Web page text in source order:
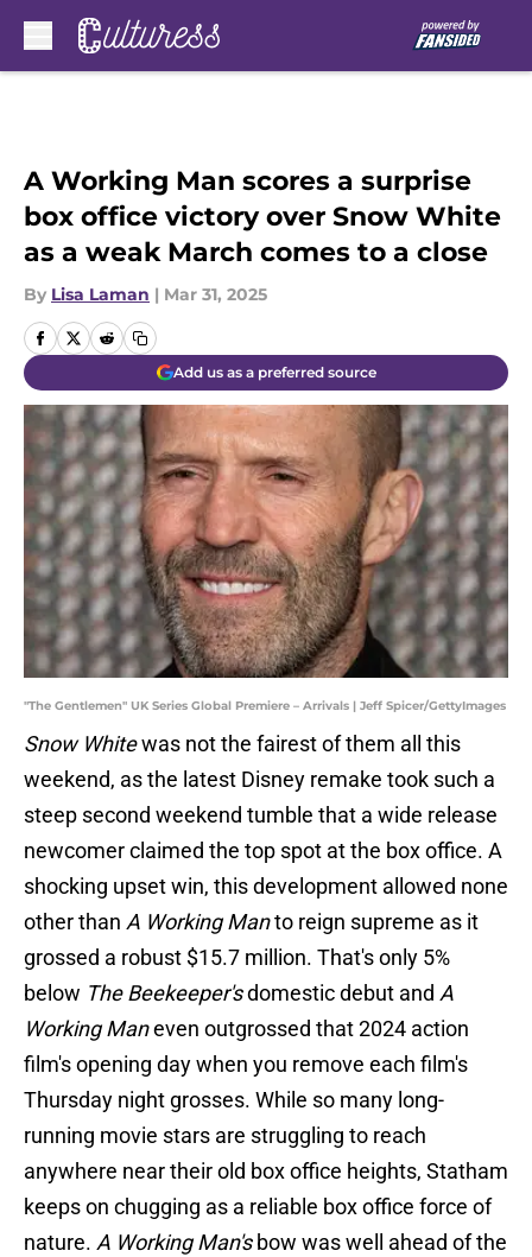
A Working Man scores a surprise
box office victory over Snow White
as a weak March comes to a close
By Lisa Laman | Mar 31, 2025
Add us as a preferred source
"The Gentlemen" UK Series Global Premiere – Arrivals | Jeff Spicer/GettyImages
Snow Whitewas not the fairest of them all this
weekend, as the latest Disney remake took such a
steep second weekend tumble that a wide release
newcomer claimed the top spot at the box office. A
shocking upset win, this development allowed none
other than A Working Manto reign supreme as it
grossed a robust $15.7 million. That's only 5%
below The Beekeeper'sdomestic debut and A
Working Maneven outgrossed that 2024 action
film's opening day when you remove each film's
Thursday night grosses. While so many long-
running movie stars are struggling to reach
anywhere near their old box office heights, Statham
keeps on chugging as a reliable box office force of
nature. A Working Man'sbow was well ahead of the